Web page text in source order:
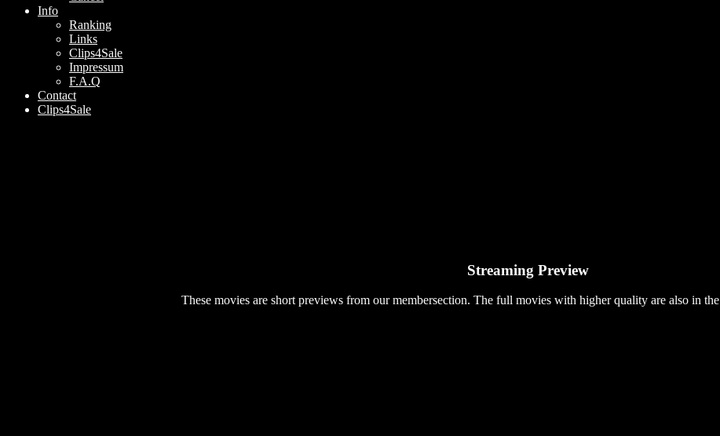
Info
Ranking
Links
Clips4Sale
Impressum
F.A.Q
Contact
Clips4Sale
Streaming Preview
These movies are short previews from our membersection. The full movies with higher quality are also in the